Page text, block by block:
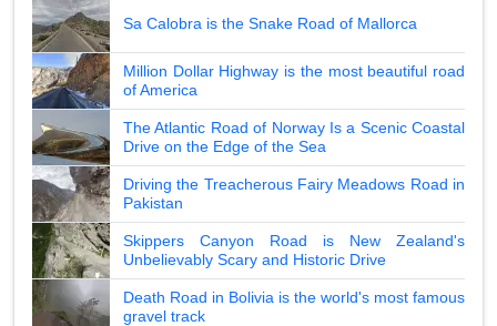
Sa Calobra is the Snake Road of Mallorca
Million Dollar Highway is the most beautiful road
of America
The Atlantic Road of Norway Is a Scenic Coastal
Drive on the Edge of the Sea
Driving the Treacherous Fairy Meadows Road in
Pakistan
Skippers Canyon Road is New Zealand's
Unbelievably Scary and Historic Drive
Death Road in Bolivia is the world's most famous
gravel track